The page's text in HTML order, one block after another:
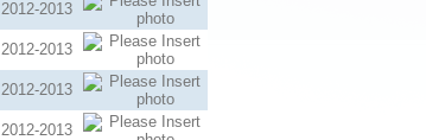
2012-2013
2012-2013
2012-2013
2012-2013